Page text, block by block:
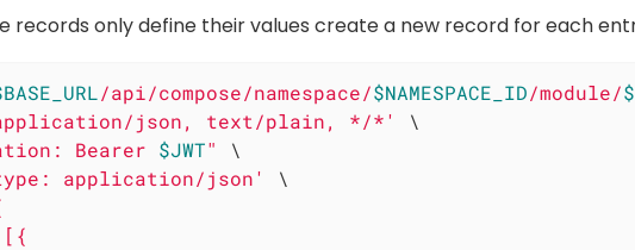
records only define their values create a new record for each
/api/compose/namespace/$NAMESPACE_ID/module/
json, text/plain, */*'
\
Bearer $JWT"
\
application/json'
\